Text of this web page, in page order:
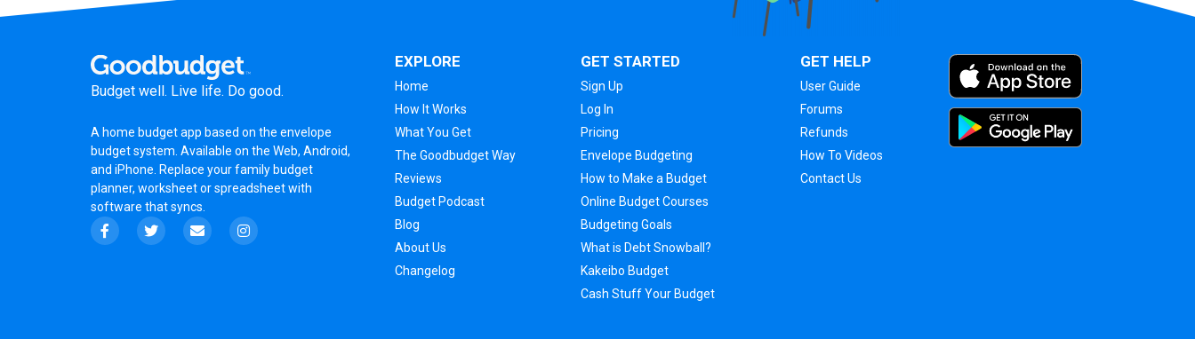
Budget well. Live life. Do good.
A home budget app based on the envelope
budget system . Available on the Web, Android,
and iPhone. Replace your family budget
planner, worksheetorspreadsheetwith
software that syncs.
EXPLORE
Home
How It Works
What You Get
The Goodbudget Way
Reviews
Budget Podcast
Blog
About Us
Changelog
GET STARTED
Sign Up
Log In
Pricing
Envelope Budgeting
How to Make a Budget
Online Budget Courses
Budgeting Goals
What is Debt Snowball?
Kakeibo Budget
Cash Stuff Your Budget
GET HELP
User Guide
Forums
Refunds
How To Videos
Contact Us